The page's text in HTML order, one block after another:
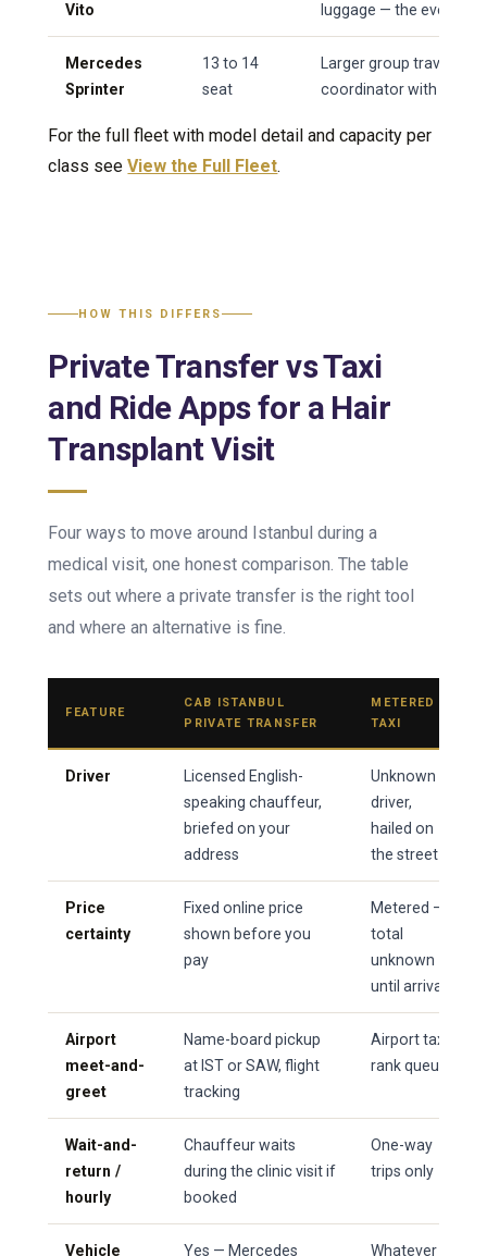
Vito
luggage — the
Mercedes
Sprinter
13 to 14
seat
Larger group travelling
coordinator with
For the full fleet with model detail and capacity per
class seeView the Full Fleet.
HOW THIS DIFFERS
Private Transfer vs Taxi
and Ride Apps for a Hair
Transplant Visit
Four ways to move around Istanbul during a
medical visit, one honest comparison. The table
sets out where a private transfer is the right tool
and where an alternative is fine.
FEATURE
CAB ISTANBUL
PRIVATE TRANSFER
METERED
TAXI
Driver
Licensed English-
speaking chauffeur,
briefed on your
address
Unknown
driver,
hailed on
the street
Price
certainty
Fixed online price
shown before you
pay
Metered —
total
unknown
until arrival
Airport
meet-and-
greet
Name-board pickup
at IST or SAW, flight
tracking
Airport taxi
rank queue
Wait-and-
return /
hourly
Chauffeur waits
during the clinic visit if
booked
One-way
trips only
Vehicle Yes — Mercedes Whatever